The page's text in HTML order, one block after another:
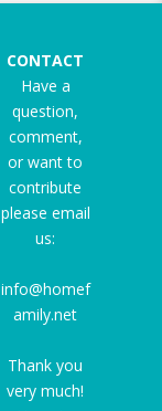
CONTACT
Have a
question,
comment,
or want to
contribute
please email
us:
info@homef
amily.net
Thank you
very much!